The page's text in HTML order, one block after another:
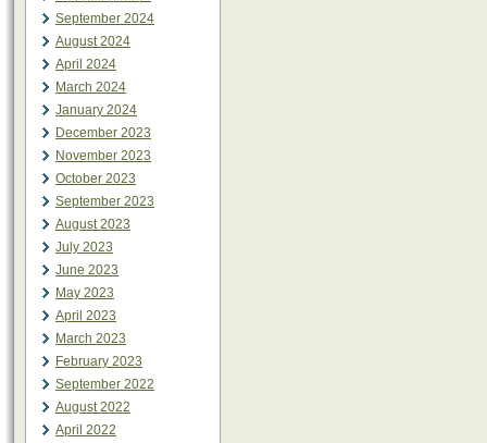
September 2024
August 2024
April 2024
March 2024
January 2024
December 2023
November 2023
October 2023
September 2023
August 2023
July 2023
June 2023
May 2023
April 2023
March 2023
February 2023
September 2022
August 2022
April 2022